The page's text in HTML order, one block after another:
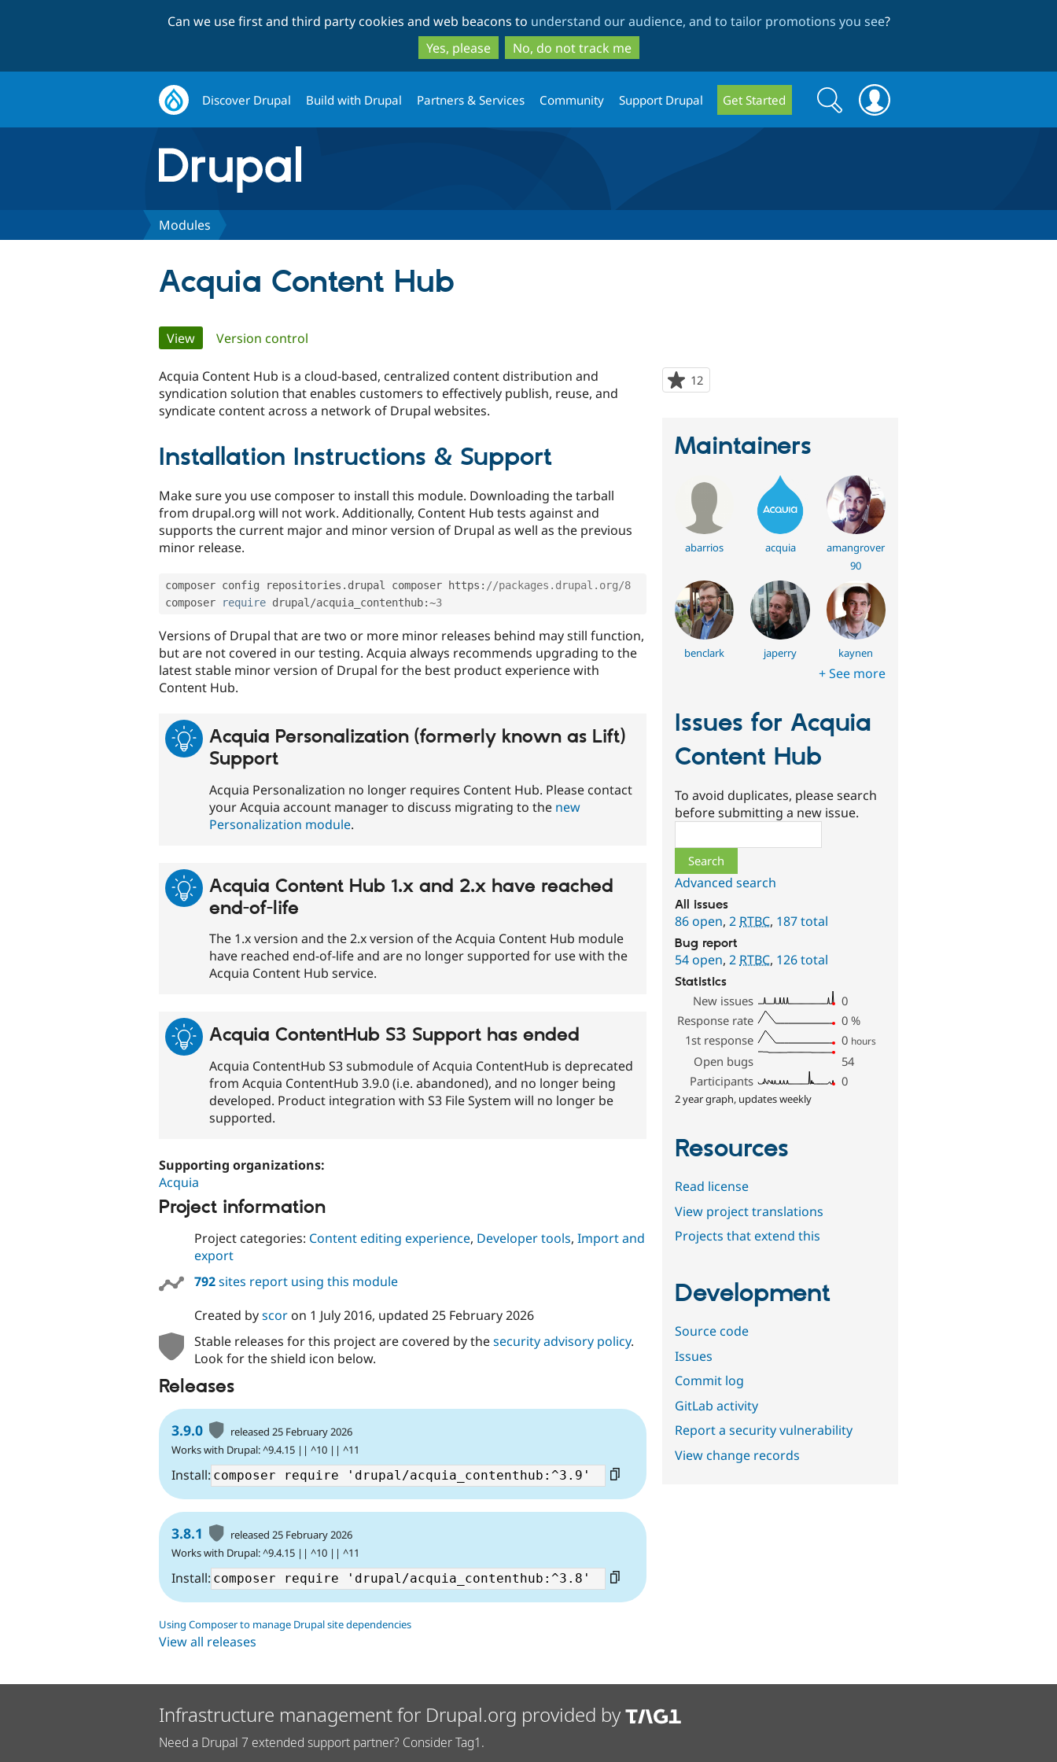
to
main
content
to
search
Can we use first and third party cookies and web beacons to understand our audience, and to tailor promotions you see?
Yes, please
No, do not track me
Discover Drupal Build with Drupal Partners & Services Community Support Drupal Get Started
Search
form
Search
Modules
Acquia Content Hub
Primary
tabs
View(active tab)
Version control
12
starred
Acquia Content Hub is a cloud-based, centralized content distribution and
syndication solution that enables customers to effectively publish, reuse, and
syndicate content across a network of Drupal websites.
Installation Instructions & Support
Make sure you use composer to install this module. Downloading the tarball
from drupal.org will not work. Additionally, Content Hub tests against and
supports the current major and minor version of Drupal as well as the previous
minor release.
composer config repositories . drupal composer https : //packages.drupal.org/8
composer
require drupal /acquia_contenthub:~3
Versions of Drupal that are two or more minor releases behind may still function,
but are not covered in our testing. Acquia always recommends upgrading to the
latest stable minor version of Drupal for the best product experience with
Content Hub.
Acquia Personalization (formerly known as Lift)
Support
Acquia Personalization no longer requires Content Hub. Please contact
your Acquia account manager to discuss migrating to the new
Personalization module.
Acquia Content Hub 1.x and 2.x have reached
end-of-life
The 1.x version and the 2.x version of the Acquia Content Hub module
have reached end-of-life and are no longer supported for use with the
Acquia Content Hub service.
Acquia ContentHub S3 Support has ended
Acquia ContentHub S3 submodule of Acquia ContentHub is deprecated
from Acquia ContentHub 3.9.0 (i.e. abandoned), and no longer being
developed. Product integration with S3 File System will no longer be
supported.
Supporting organizations:
Acquia
Project information
Project categories: Content editing experience, Developer tools, Import and
export
792sites report using this module
Created byscoron 1 July 2016, updated 25 February 2026
Stable releases for this project are covered by thesecurity advisory policy.
Look for the shield icon below.
Releases
3.9.0
released 25 February 2026
Works with Drupal: ^9.4.15 || ^10 || ^11
Install:
3.8.1
released 25 February 2026
Works with Drupal: ^9.4.15 || ^10 || ^11
Install:
Using Composer to manage Drupal site dependencies
View all releases
Maintainers
abarrios acquia
amangrover
90
benclark japerry kaynen
+ See more
Issues for Acquia
Content Hub
To avoid duplicates, please search
before submitting a new issue.
Advanced search
All issues
86 open,2 RTBC, 187 total
Bug report
54 open,2 RTBC, 126 total
Statistics
New issues
0
Response rate
0 %
1st response
0 hours
Open bugs
54
Participants
0
2 year graph, updates weekly
Resources
Read license
View project translations
Projects that extend this
Development
Source code
Issues
Commit log
GitLab activity
Report a security vulnerability
View change records
Infrastructure management for Drupal.org provided by
Need a Drupal 7 extended support partner? Consider Tag1.